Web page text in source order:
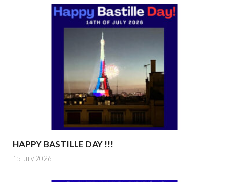
HAPPY BASTILLE DAY !!!
15 July 2026